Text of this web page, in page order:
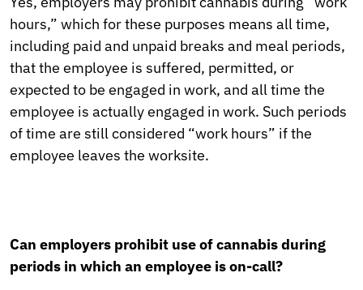
hours,” which for these purposes means all time,
including paid and unpaid breaks and meal periods,
that the employee is suffered, permitted, or
expected to be engaged in work, and all time the
employee is actually engaged in work. Such periods
of time are still considered “work hours” if the
employee leaves the worksite.
Can employers prohibit use of cannabis during
periods in which an employee is on-call?